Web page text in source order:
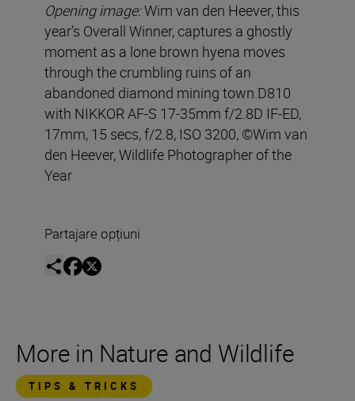
Opening image:Wim van den Heever, this
year’s Overall Winner, captures a ghostly
moment as a lone brown hyena moves
through the crumbling ruins of an
abandoned diamond mining town.D810
with NIKKOR AF-S 17-35mm f/2.8D IF-ED,
17mm, 15 secs, f/2.8, ISO 3200, ©Wim van
den Heever, Wildlife Photographer of the
Year
Partajare opțiuni
More in Nature and Wildlife
TIPS & TRICKS